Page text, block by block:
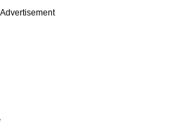
Advertisement